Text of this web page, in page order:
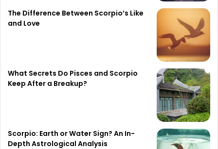
The Difference Between Scorpio’s Like
and Love
What Secrets Do Pisces and Scorpio
Keep After a Breakup?
Scorpio: Earth or Water Sign? An In-
Depth Astrological Analysis